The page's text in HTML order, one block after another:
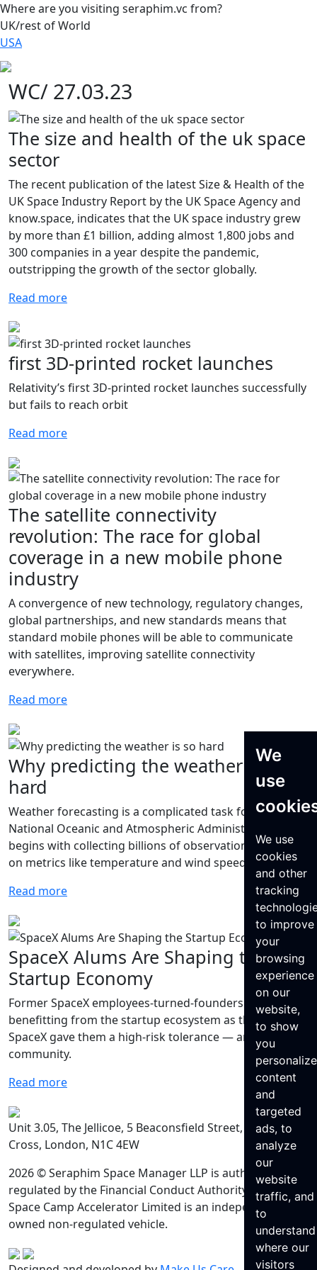
We
use
We use
cookies
and other
tracking
to improve
your
browsing
experience
on our
website,
to show
you
content
and
targeted
ads, to
analyze
our
website
traffic, and
to
understand
where our
visitors
Where are you visiting seraphim.vc from?
UK/rest of World
USA
WC/ 27.03.23
The size and health of the uk space
sector
The recent publication of the latest Size & Health of the
UK Space Industry Report by the UK Space Agency and
know.space, indicates that the UK space industry grew
by more than £1 billion, adding almost 1,800 jobs and
300 companies in a year despite the pandemic,
outstripping the growth of the sector globally.
Read more
first 3D-printed rocket launches
Relativity’s first 3D-printed rocket launches successfully
but fails to reach orbit
Read more
The satellite connectivity
revolution: The race for global
coverage in a new mobile phone
industry
A convergence of new technology, regulatory changes,
global partnerships, and new standards means that
standard mobile phones will be able to communicate
with satellites, improving satellite connectivity
everywhere.
Read more
Why predicting the weather is so
hard
Weather forecasting is a complicated task for the
National Oceanic and Atmospheric Administration that
begins with collecting billions of observations per day
on metrics like temperature and wind speed.
Read more
SpaceX Alums Are Shaping the
Startup Economy
Former SpaceX employees-turned-founders are
benefitting from the startup ecosystem as they say that
SpaceX gave them a high-risk tolerance — and a
community.
Read more
Unit 3.05, The Jellicoe, 5 Beaconsfield Street, King’s
Cross, London, N1C 4EW
2026 © Seraphim Space Manager LLP is authorised and
regulated by the Financial Conduct Authority. Seraphim
Space Camp Accelerator Limited is an independently
owned non-regulated vehicle.